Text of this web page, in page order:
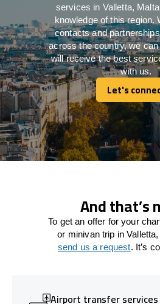
services in Valletta,
knowledge of this region.
contacts and
across the country, we
will receive the best
with us.
Let's
Let's
And that’s
To get an offer for your
or minivan trip in
send us a request. It’s
Airport transfer services